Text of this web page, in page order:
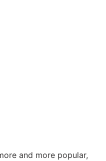
and more popular,